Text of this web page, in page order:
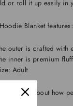
or roll it up easily in
Blanket features:
outer is crafted with
inner is premium
Adult
forget about how